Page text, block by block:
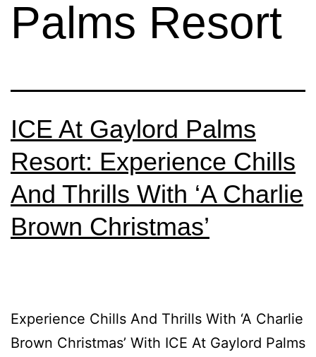
Palms Resort
ICE At Gaylord Palms
Resort: Experience Chills
And Thrills With ‘A Charlie
Brown Christmas’
Experience Chills And Thrills With ‘A Charlie
Brown Christmas’ With ICE At Gaylord Palms